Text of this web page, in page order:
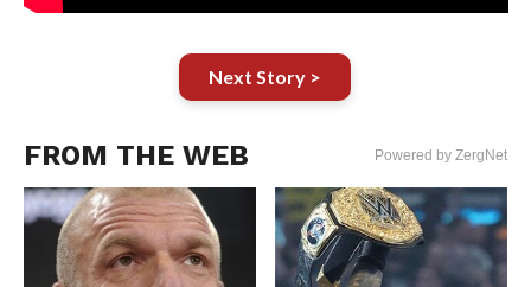
Next Story >
FROM THE WEB Powered by ZergNet